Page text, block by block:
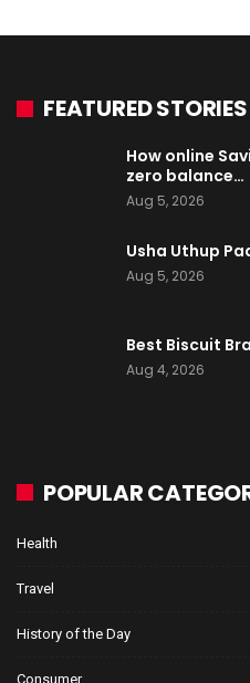
FEATURED STORIES
How online
zero balance…
Aug 5, 2026
Usha Uthup
Aug 5, 2026
Best Biscuit
Aug 4, 2026
POPULAR
Health
Travel
History of the Day
Consumer